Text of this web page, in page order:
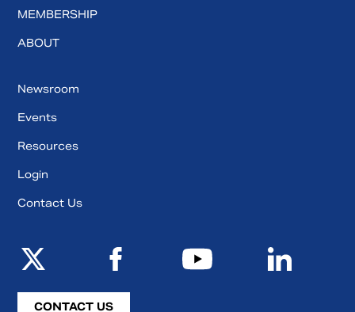
MEMBERSHIP
ABOUT
Newsroom
Events
Resources
Login
Contact Us
CONTACT US